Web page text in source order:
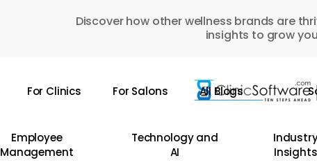
Discover how other wellness brands are
insights to grow
For Clinics For Salons All Blogs
Employee
Management
Technology and
AI
Insights